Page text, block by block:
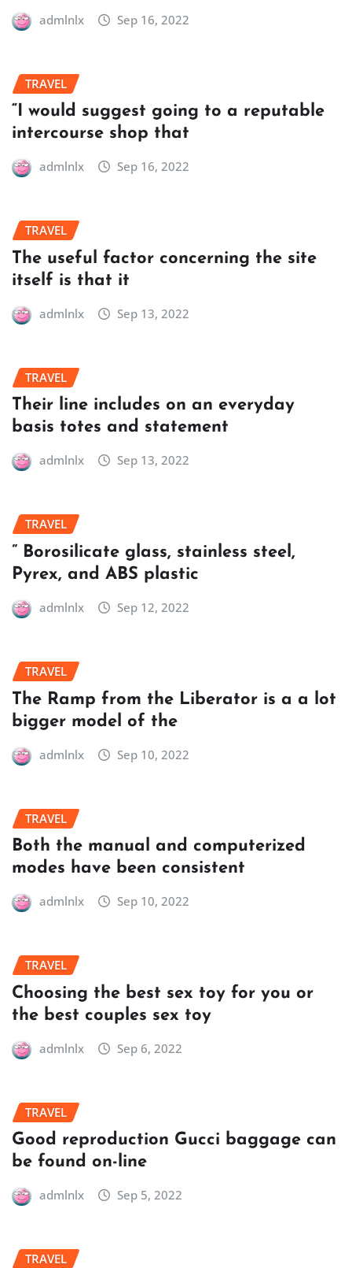
admlnlx Sep 16, 2022
TRAVEL
“I would suggest going to a reputable
intercourse shop that
admlnlx Sep 16, 2022
TRAVEL
The useful factor concerning the site
itself is that it
admlnlx Sep 13, 2022
TRAVEL
Their line includes on an everyday
basis totes and statement
admlnlx Sep 13, 2022
TRAVEL
” Borosilicate glass, stainless steel,
Pyrex, and ABS plastic
admlnlx Sep 12, 2022
TRAVEL
The Ramp from the Liberator is a a lot
bigger model of the
admlnlx Sep 10, 2022
TRAVEL
Both the manual and computerized
modes have been consistent
admlnlx Sep 10, 2022
TRAVEL
Choosing the best sex toy for you or
the best couples sex toy
admlnlx Sep 6, 2022
TRAVEL
Good reproduction Gucci baggage can
be found on-line
admlnlx Sep 5, 2022
TRAVEL